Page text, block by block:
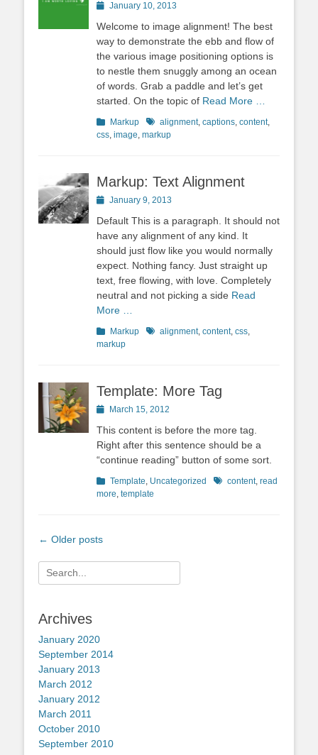
PostedJanuary 10, 2013
Welcome to image alignment! The best
way to demonstrate the ebb and flow of
the various image positioning options is
to nestle them snuggly among an ocean
of words. Grab a paddle and let’s get
started. On the topic of Read More …
Categories
Markup Tagsalignment, captions, content,
css, image, markup
Markup: Text Alignment
PostedJanuary 9, 2013
Default This is a paragraph. It should not
have any alignment of any kind. It
should just flow like you would normally
expect. Nothing fancy. Just straight up
text, free flowing, with love. Completely
neutral and not picking a side Read
More …
Categories
Markup Tagsalignment, content, css,
markup
Template: More Tag
PostedMarch 15, 2012
This content is before the more tag.
Right after this sentence should be a
“continue reading” button of some sort.
Categories
Template, Uncategorized Tagscontent, read
more, template
Post
← Older posts
Search
for:
Archives
January 2020
September 2014
January 2013
March 2012
January 2012
March 2011
October 2010
September 2010